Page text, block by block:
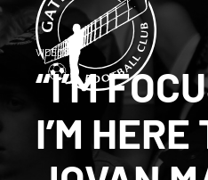
VIDEOS
“I’M
I’M HERE